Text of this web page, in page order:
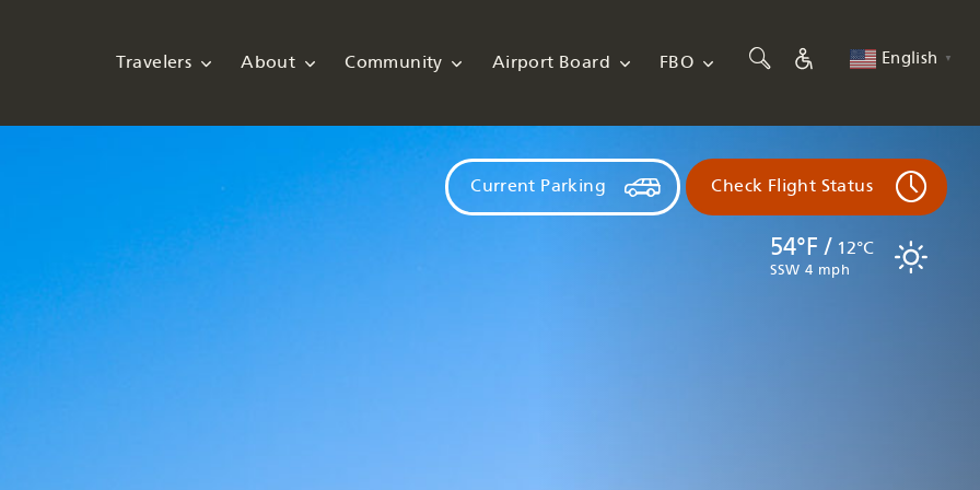
Travelers About Community Airport Board FBO English ▼
54°F / 12°C
SSW 4 mph
Current Parking Check Flight Status